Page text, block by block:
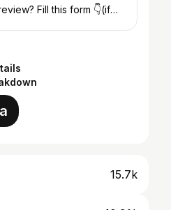
Fill this form 👇(if
15.7k